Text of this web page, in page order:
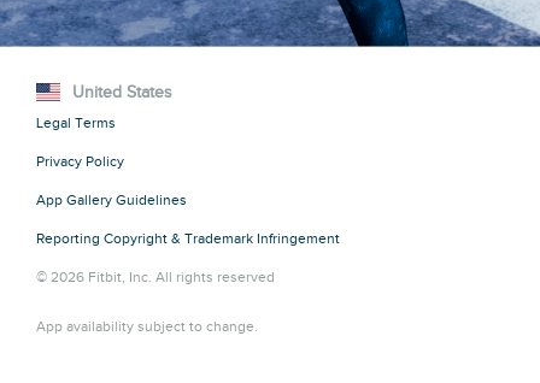
United States
© 2026 Fitbit, Inc. All rights reserved
Legal Terms
Privacy Policy
App Gallery Guidelines
Reporting Copyright & Trademark Infringement
App availability subject to change.